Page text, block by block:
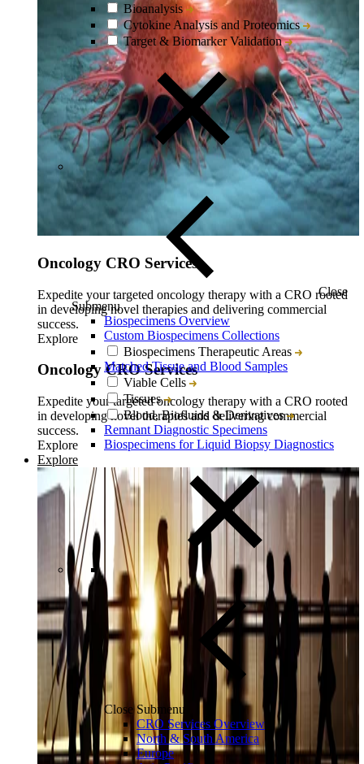
Bioanalysis
Cytokine Analysis and Proteomics
Target & Biomarker Validation
Close
Submenu
Biospecimens Overview
Custom Biospecimens Collections
Biospecimens Therapeutic Areas
Matched Tissue and Blood Samples
Viable Cells
Tissues
Blood, Biofluids & Derivatives
Remnant Diagnostic Specimens
Biospecimens for Liquid Biopsy Diagnostics
Close Submenu
CRO Services Overview
North & South America
Europe
Oncology CRO Services
Expedite your targeted oncology therapy with a CRO rooted
in developing novel therapies and delivering commercial
success.
Explore
Oncology CRO Services
Expedite your targeted oncology therapy with a CRO rooted
in developing novel therapies and delivering commercial
success.
Explore
Explore